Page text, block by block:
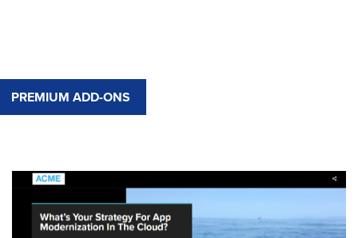
PREMIUM ADD-ONS